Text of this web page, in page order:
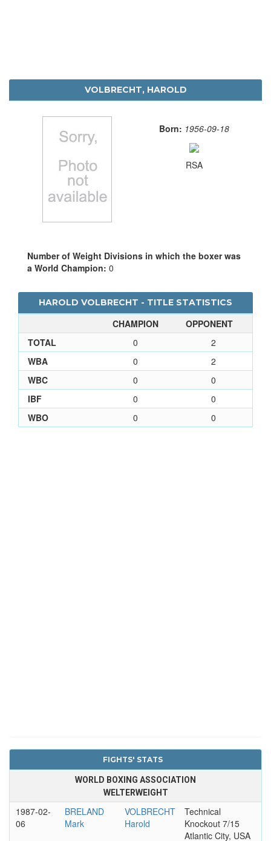
VOLBRECHT, HAROLD
Born: 1956-09-18
RSA
Number of Weight Divisions in which the boxer was
a World Champion: 0
HAROLD VOLBRECHT - TITLE STATISTICS
CHAMPION
OPPONENT
TOTAL
0
2
WBA
0
2
WBC
0
0
IBF
0
0
WBO
0 0
FIGHTS' STATS
WORLD BOXING ASSOCIATION
WELTERWEIGHT
1987-02-
06
BRELAND
Mark
VOLBRECHT
Harold
Technical
Knockout 7/15
Atlantic City, USA